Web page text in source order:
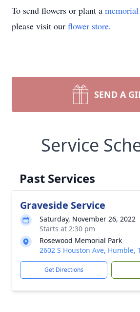
To send flowers or plant a
please visit our flower store.
SEND A
Service
Past Services
Graveside Service
Saturday, November 26, 2022
Starts at 2:30 pm
Rosewood Memorial Park
2602 S Houston Ave, Humble,
Get Directions